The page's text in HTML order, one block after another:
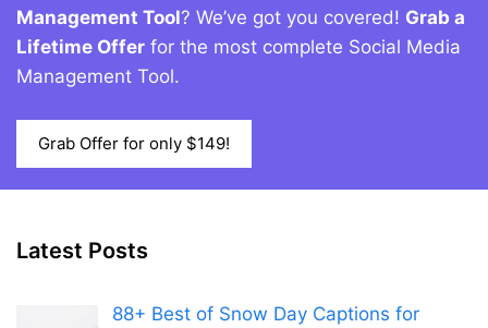
Management Tool? We’ve got you covered! Grab a
Lifetime Offer for the most complete Social Media
Management Tool.
Grab Offer for only $149!
Latest Posts
88+ Best of Snow Day Captions for